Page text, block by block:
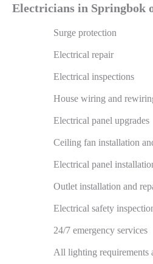
Electricians in Springbok
Surge protection
Electrical repair
Electrical inspections
House wiring and
Electrical panel upgrades
Ceiling fan installation
Electrical panel
Outlet installation and
Electrical safety
24/7 emergency services
All lighting requirements